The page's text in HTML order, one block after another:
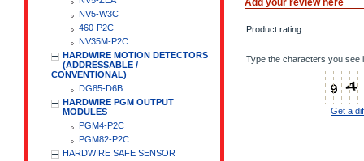
NV5-W3C
460-P2C
NV35M-P2C
HARDWIRE MOTION DETECTORS
(ADDRESSABLE /
CONVENTIONAL)
DG85-D6B
HARDWIRE PGM OUTPUT
MODULES
PGM4-P2C
PGM82-P2C
HARDWIRE SAFE SENSOR
Add your review here
Product rating:
Type the characters you see
Get a